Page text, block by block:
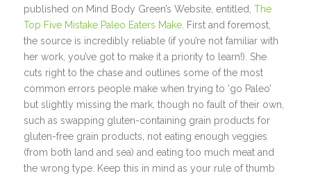
published on Mind Body Green’s Website, entitled,The
Top Five Mistake Paleo Eaters Make . First and foremost,
the source is incredibly reliable (if you’re not familiar with
her work, you’ve got to make it a priority to learn!). She
cuts right to the chase and outlines some of the most
common errors people make when trying to ‘go Paleo’
but slightly missing the mark, though no fault of their own,
such as swapping gluten-containing grain products for
gluten-free grain products, not eating enough veggies
(from both land and sea) and eating too much meat and
the wrong type. Keep this in mind as your rule of thumb